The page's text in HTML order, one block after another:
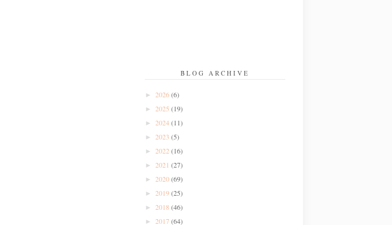
BLOG ARCHIVE
► 2026(6)
► 2025 (19)
► 2024(11)
► 2023 (5)
► 2022 (16)
► 2021 (27)
► 2020(69)
► 2019(25)
► 2018 (46)
► 2017(64)